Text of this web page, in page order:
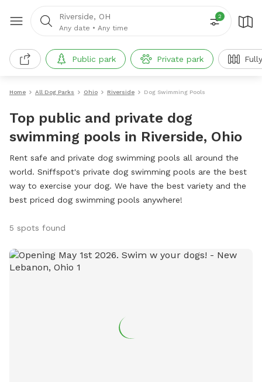
Riverside, OH
Any date • Any time
2
Public park Private park
Home All Dog Parks Ohio Riverside Dog Swimming Pools
Top public and private dog
swimming pools in Riverside, Ohio
Rent safe and private dog swimming pools all around the
world. Sniffspot's private dog swimming pools are the best
way to exercise your dog. We have the best variety and the
best priced dog swimming pools anywhere!
5 spots found